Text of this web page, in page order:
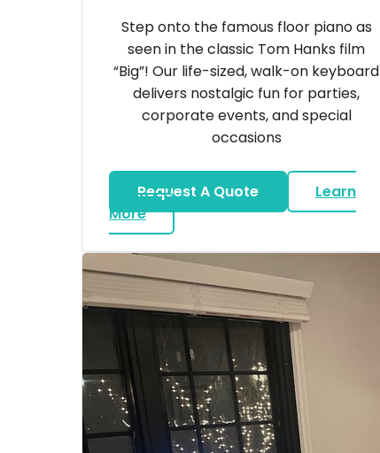
Step onto the famous floor piano as
seen in the classic Tom Hanks film
“Big”! Our life-sized, walk-on keyboard
delivers nostalgic fun for parties,
corporate events, and special
occasions
Request A Quote
Learn
Moreabout Big Piano Rental